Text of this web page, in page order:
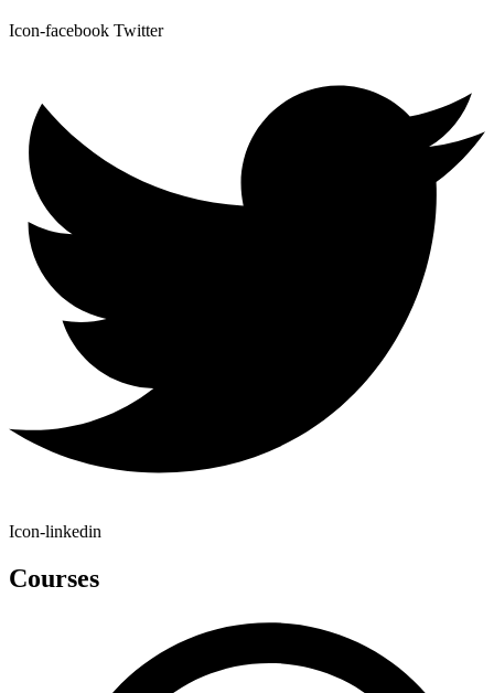
Icon-facebook Twitter
Icon-linkedin
Courses